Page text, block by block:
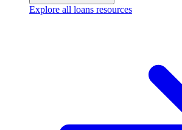
Explore all loans resources